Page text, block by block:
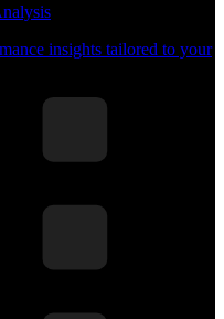
insights tailored to your